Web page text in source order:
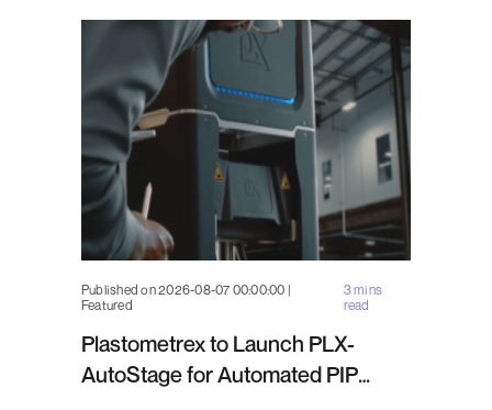
Published on 2026-08-07 00:00:00 |
Featured
3 mins
read
Plastometrex to Launch PLX-
AutoStage for Automated PIP